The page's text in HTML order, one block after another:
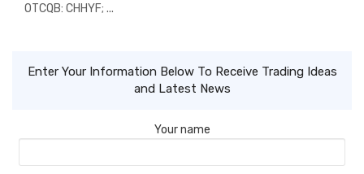
OTCQB: CHHYF; ...
Enter Your Information Below To Receive Trading Ideas
and Latest News
Your name